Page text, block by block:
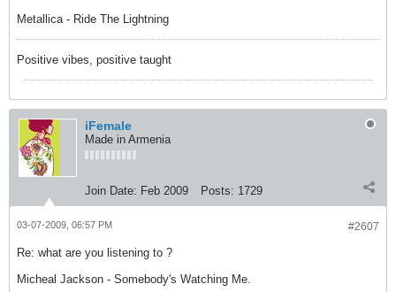
Metallica - Ride The Lightning
Positive vibes, positive taught
iFemale
Made in Armenia
Join Date: Feb 2009 Posts: 1729
#2607
03-07-2009, 06:57 PM
Re: what are you listening to ?
Micheal Jackson - Somebody's Watching Me.